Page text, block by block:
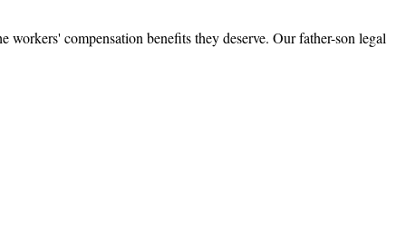
compensation benefits they deserve. Our father-son legal